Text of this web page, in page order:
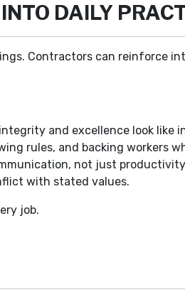
DAILY
Contractors can reinforce
and excellence look like
rules, and backing workers
not just
with stated values.
job.